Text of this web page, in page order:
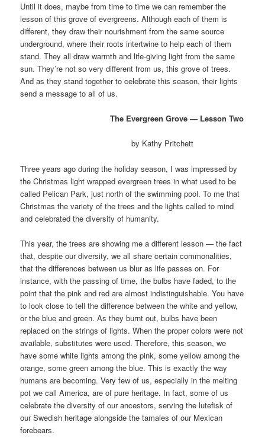
Until it does, maybe from time to time we can remember the
lesson of this grove of evergreens. Although each of them is
different, they draw their nourishment from the same source
underground, where their roots intertwine to help each of them
stand. They all draw warmth and life-giving light from the same
sun. They’re not so very different from us, this grove of trees.
And as they stand together to celebrate this season, their lights
send a message to all of us.
The Evergreen Grove — Lesson Two
by Kathy Pritchett
Three years ago during the holiday season, I was impressed by
the Christmas light wrapped evergreen trees in what used to be
called Pelican Park, just north of the swimming pool. To me that
Christmas the variety of the trees and the lights called to mind
and celebrated the diversity of humanity.
This year, the trees are showing me a different lesson — the fact
that, despite our diversity, we all share certain commonalities,
that the differences between us blur as life passes on. For
instance, with the passing of time, the bulbs have faded, to the
point that the pink and red are almost indistinguishable. You have
to look close to tell the difference between the white and yellow,
or the blue and green. As they burnt out, bulbs have been
replaced on the strings of lights. When the proper colors were not
available, substitutes were used. Therefore, this season, we
have some white lights among the pink, some yellow among the
orange, some green among the blue. This is exactly the way
humans are becoming. Very few of us, especially in the melting
pot we call America, are of pure heritage. In fact, some of us
celebrate the diversity of our ancestors, serving the lutefisk of
our Swedish heritage alongside the tamales of our Mexican
forebears.